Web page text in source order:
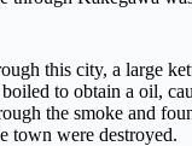
this city, a large
to obtain a oil,
the smoke and
town were destroyed.